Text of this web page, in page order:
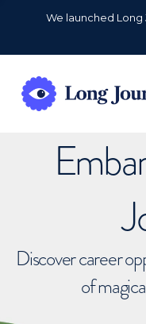
We launched Long
Discover career
of